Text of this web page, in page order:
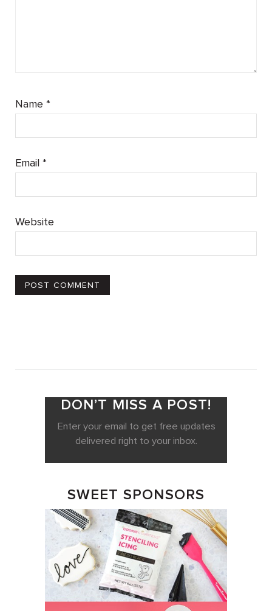
Name *
Email *
Website
DON’T MISS A POST!
Enter your email to get free updates
delivered right to your inbox.
SWEET SPONSORS